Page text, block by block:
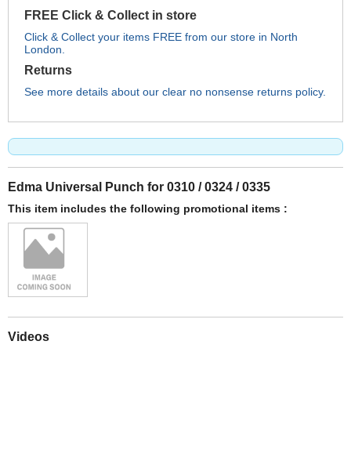
FREE Click & Collect in store
Click & Collect your items FREE from our store in North
London.
Returns
See more details about our clear no nonsense returns policy.
Edma Universal Punch for 0310 / 0324 / 0335
This item includes the following promotional items :
Videos